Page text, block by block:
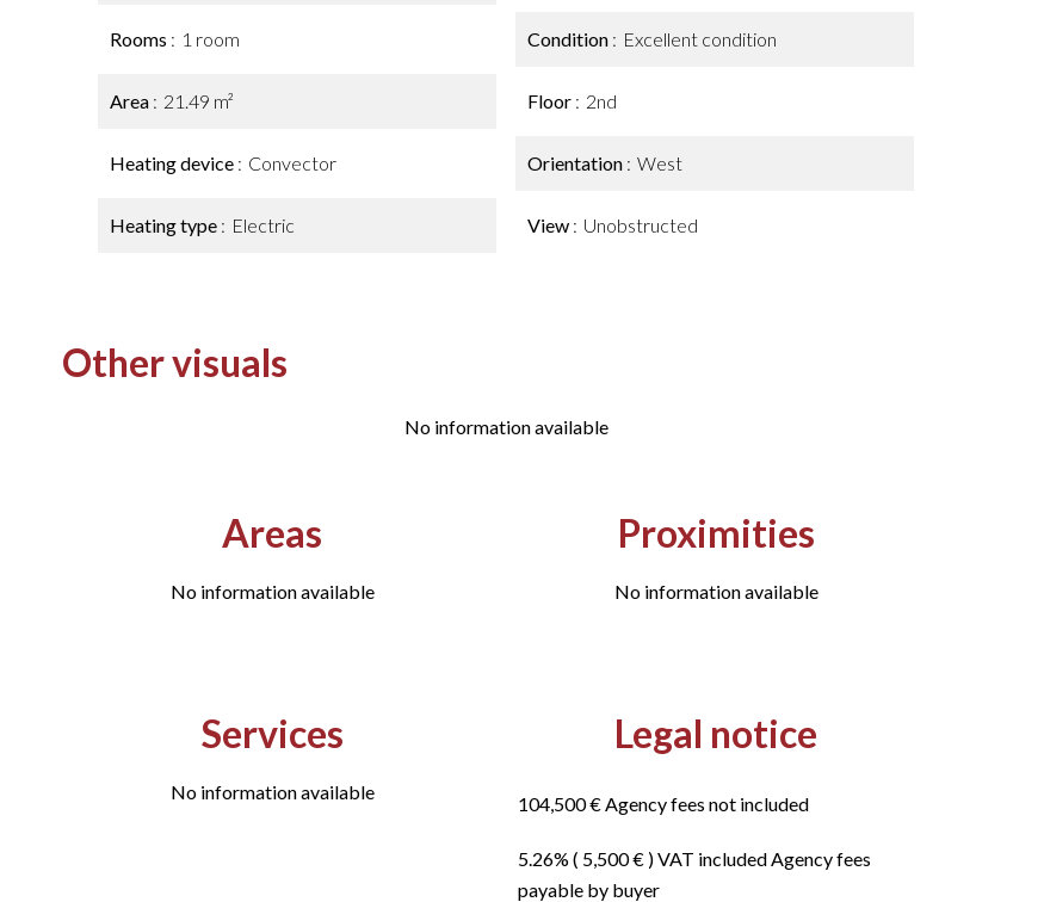
Rooms 1 room
Area 21.49 m²
Heating device Convector
Heating type Electric
Condition Excellent condition
Floor 2nd
Orientation West
View Unobstructed
Other visuals
No information available
Areas
No information available
Proximities
No information available
Services
No information available
Legal notice
104,500 € Agency fees not included
5.26% ( 5,500 € ) VAT included Agency fees
payable by buyer